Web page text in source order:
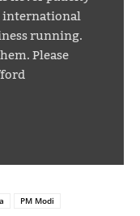
international
running.
Please
PM Modi